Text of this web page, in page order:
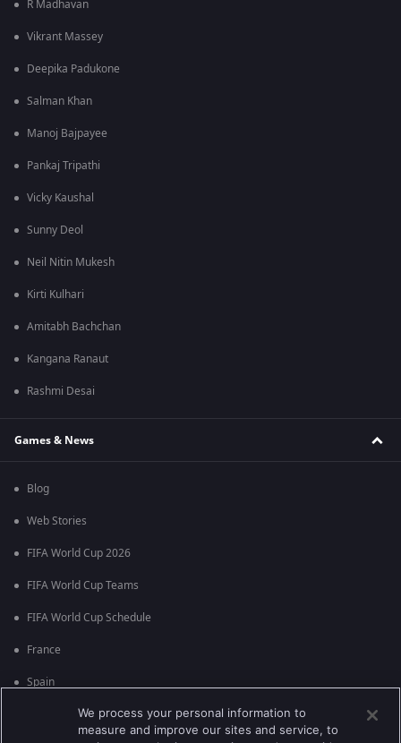
R Madhavan
Vikrant Massey
Deepika Padukone
Salman Khan
Manoj Bajpayee
Pankaj Tripathi
Vicky Kaushal
Sunny Deol
Neil Nitin Mukesh
Kirti Kulhari
Amitabh Bachchan
Kangana Ranaut
Rashmi Desai
Games & News
Blog
Web Stories
FIFA World Cup 2026
FIFA World Cup Teams
FIFA World Cup Schedule
France
Spain
We process your personal information to
measure and improve our sites and service, to